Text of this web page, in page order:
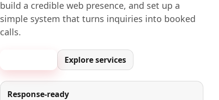
build a credible web presence, and set up a
simple system that turns inquiries into booked
calls.
Explore services
Response-ready